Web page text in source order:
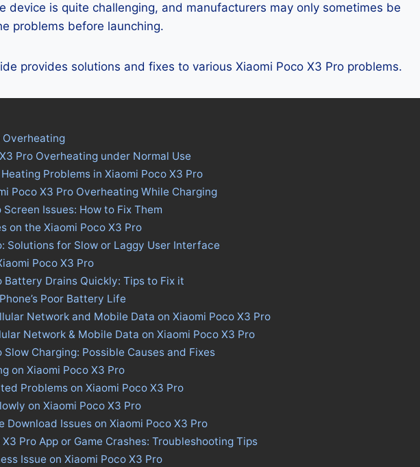
device is quite challenging, and manufacturers may only sometimes be
problems before launching.
provides solutions and fixes to various Xiaomi Poco X3 Pro problems.
Overheating
Pro Overheating under Normal Use
Problems in Xiaomi Poco X3 Pro
Poco X3 Pro Overheating While Charging
Issues: How to Fix Them
on the Xiaomi Poco X3 Pro
Solutions for Slow or Laggy User Interface
Poco X3 Pro
Battery Drains Quickly: Tips to Fix it
Poor Battery Life
Network and Mobile Data on Xiaomi Poco X3 Pro
Network & Mobile Data on Xiaomi Poco X3 Pro
Slow Charging: Possible Causes and Fixes
on Xiaomi Poco X3 Pro
Problems on Xiaomi Poco X3 Pro
on Xiaomi Poco X3 Pro
Download Issues on Xiaomi Poco X3 Pro
X3 Pro App or Game Crashes: Troubleshooting Tips
Issue on Xiaomi Poco X3 Pro